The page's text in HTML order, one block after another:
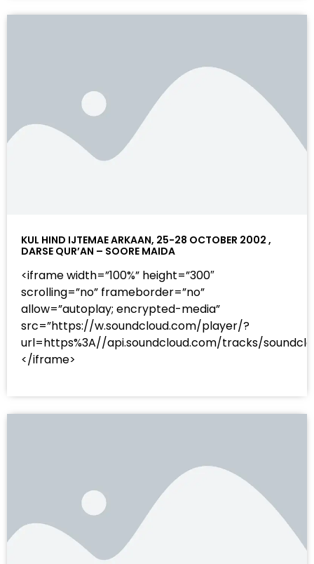
KUL HIND IJTEMAE ARKAAN, 25-28 OCTOBER 2002 ,
DARSE QUR’AN – SOORE MAIDA
<iframe width=”100%” height=”300″
scrolling=”no” frameborder=”no”
allow=”autoplay; encrypted-media”
src=”https://w.soundcloud.com/player/?
url=https%3A//api.soundcloud.com/tracks/
</iframe>